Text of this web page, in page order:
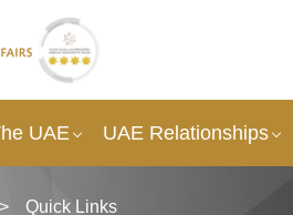
UAE UAE Relationships
> Quick Links